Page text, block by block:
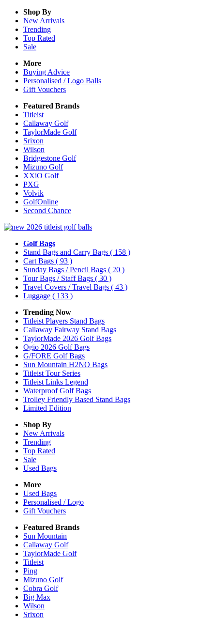
Shop By
New Arrivals
Trending
Top Rated
Sale
More
Buying Advice
Personalised / Logo Balls
Gift Vouchers
Featured Brands
Titleist
Callaway Golf
TaylorMade Golf
Srixon
Wilson
Bridgestone Golf
Mizuno Golf
XXiO Golf
PXG
Volvik
GolfOnline
Second Chance
Golf Bags
Stand Bags and Carry Bags ( 158 )
Cart Bags ( 93 )
Sunday Bags / Pencil Bags ( 20 )
Tour Bags / Staff Bags ( 30 )
Travel Covers / Travel Bags ( 43 )
Luggage ( 133 )
Trending Now
Titleist Players Stand Bags
Callaway Fairway Stand Bags
TaylorMade 2026 Golf Bags
Ogio 2026 Golf Bags
G/FORE Golf Bags
Sun Mountain H2NO Bags
Titleist Tour Series
Titleist Links Legend
Waterproof Golf Bags
Trolley Friendly Based Stand Bags
Limited Edition
Shop By
New Arrivals
Trending
Top Rated
Sale
Used Bags
More
Used Bags
Personalised / Logo
Gift Vouchers
Featured Brands
Sun Mountain
Callaway Golf
TaylorMade Golf
Titleist
Ping
Mizuno Golf
Cobra Golf
Big Max
Wilson
Srixon